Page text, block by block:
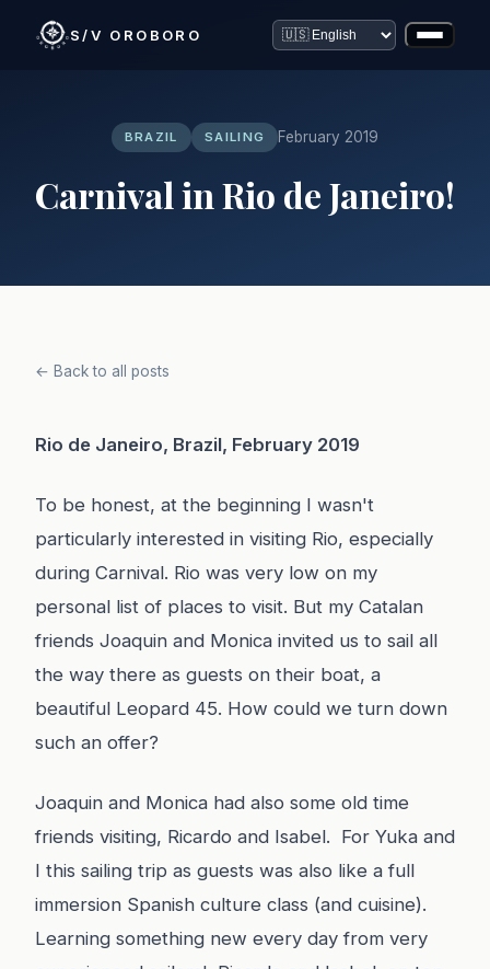
S/V OROBORO
BRAZIL SAILING February 2019
Carnival in Rio de Janeiro!
← Back to all posts
Rio de Janeiro, Brazil, February 2019
To be honest, at the beginning I wasn't
particularly interested in visiting Rio, especially
during Carnival. Rio was very low on my
personal list of places to visit. But my Catalan
friends Joaquin and Monica invited us to sail all
the way there as guests on their boat, a
beautiful Leopard 45. How could we turn down
such an offer?
Joaquin and Monica had also some old time
friends visiting, Ricardo and Isabel. For Yuka and
I this sailing trip as guests was also like a full
immersion Spanish culture class (and cuisine).
Learning something new every day from very